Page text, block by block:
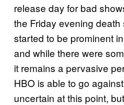
release day for bad
the Friday evening death
started to be prominent
and while there were
it remains a pervasive
HBO is able to go
uncertain at this point,